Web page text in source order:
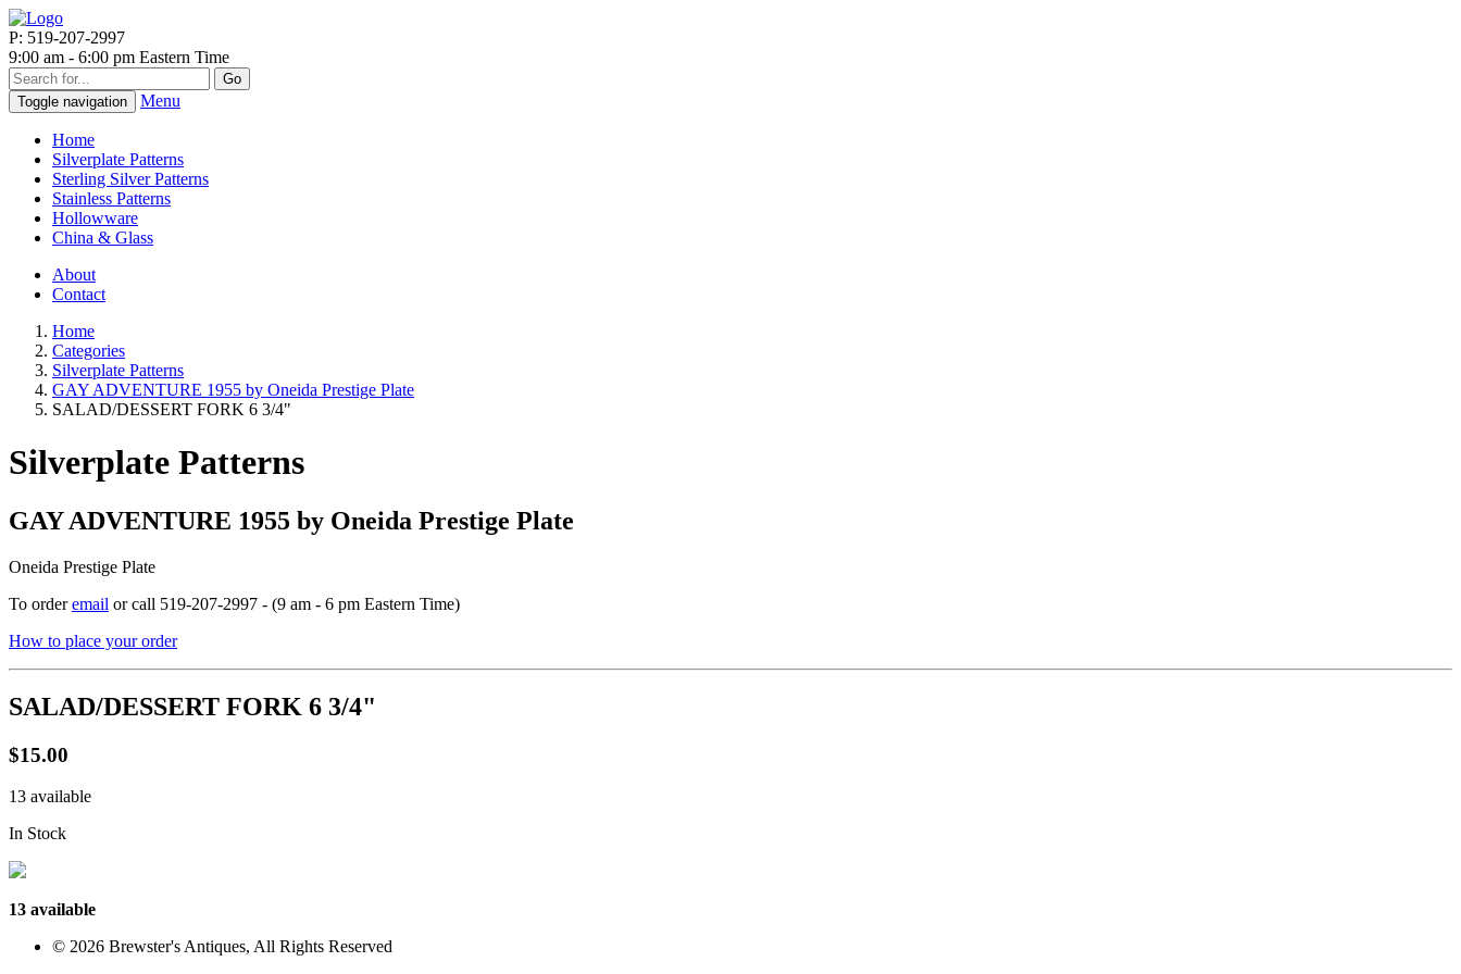
P: 519-207-2997
9:00 am - 6:00 pm Eastern Time
Go
Toggle navigation
Menu
Home
Silverplate Patterns
Sterling Silver Patterns
Stainless Patterns
Hollowware
China & Glass
About
Contact
Home
Categories
Silverplate Patterns
GAY ADVENTURE 1955 by Oneida Prestige Plate
SALAD/DESSERT FORK 6 3/4"
Silverplate Patterns
GAY ADVENTURE 1955 by Oneida Prestige Plate
Oneida Prestige Plate
To orderemail or call 519-207-2997 - (9 am - 6 pm Eastern Time)
How to place your order
SALAD/DESSERT FORK 6 3/4"
$15.00
13 available
In Stock
13 available
© 2026 Brewster's Antiques, All Rights Reserved